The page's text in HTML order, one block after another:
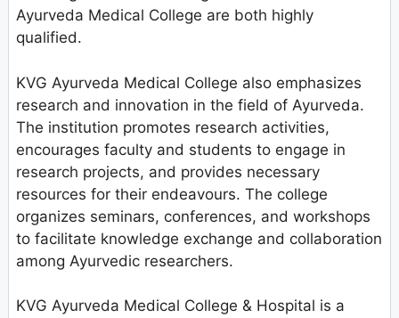
Ayurveda Medical College are both highly
qualified.
KVG Ayurveda Medical College also emphasizes
research and innovation in the field of Ayurveda.
The institution promotes research activities,
encourages faculty and students to engage in
research projects, and provides necessary
resources for their endeavours. The college
organizes seminars, conferences, and workshops
to facilitate knowledge exchange and collaboration
among Ayurvedic researchers.
KVG Ayurveda Medical College & Hospital is a